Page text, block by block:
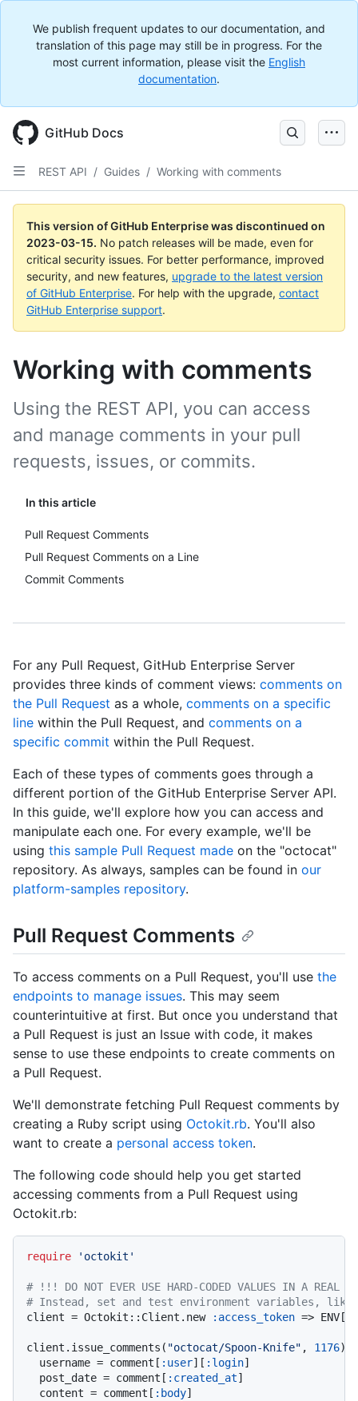
We publish frequent updates to our documentation, and
translation of this page may still be in progress. For the
most current information, please visit the English
documentation.
GitHub Docs
REST API / Guides / Working with comments
This version of GitHub Enterprise was discontinued on
2023-03-15. No patch releases will be made, even for
critical security issues. For better performance, improved
security, and new features, upgrade to the latest version
of GitHub Enterprise. For help with the upgrade, contact
GitHub Enterprise support.
Working with comments
In this article
Pull Request Comments
Pull Request Comments on a Line
Commit Comments
Using the REST API, you can access
and manage comments in your pull
requests, issues, or commits.
For any Pull Request, GitHub Enterprise Server
provides three kinds of comment views: comments on
the Pull Request as a whole, comments on a specific
line within the Pull Request, and comments on a
specific commit within the Pull Request.
Each of these types of comments goes through a
different portion of the GitHub Enterprise Server API.
In this guide, we'll explore how you can access and
manipulate each one. For every example, we'll be
using this sample Pull Request made on the "octocat"
repository. As always, samples can be found in our
platform-samples repository.
Pull Request Comments
To access comments on a Pull Request, you'll use the
endpoints to manage issues. This may seem
counterintuitive at first. But once you understand that
a Pull Request is just an Issue with code, it makes
sense to use these endpoints to create comments on
a Pull Request.
We'll demonstrate fetching Pull Request comments by
creating a Ruby script using Octokit.rb. You'll also
want to create a personal access token.
The following code should help you get started
accessing comments from a Pull Request using
Octokit.rb:
require 'octokit'
# !!! DO NOT EVER USE HARD-CODED VALUES IN A REAL
# Instead, set and test environment variables, like
client = Octokit::Client.new
:access_token => ENV[
client.issue_comments( "octocat/Spoon-Knife" , 1176
  username = comment[
:user][ :login]
  post_date = comment[
:created_at]
  content = comment[
:body]